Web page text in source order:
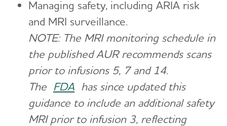
Managing safety, including ARIA risk
and MRI surveillance.
NOTE: The MRI monitoring schedule in
the published AUR recommends scans
prior to infusions 5, 7 and 14.
The FDA has since updated this
guidance to include an additional safety
MRI prior to infusion 3, reflecting